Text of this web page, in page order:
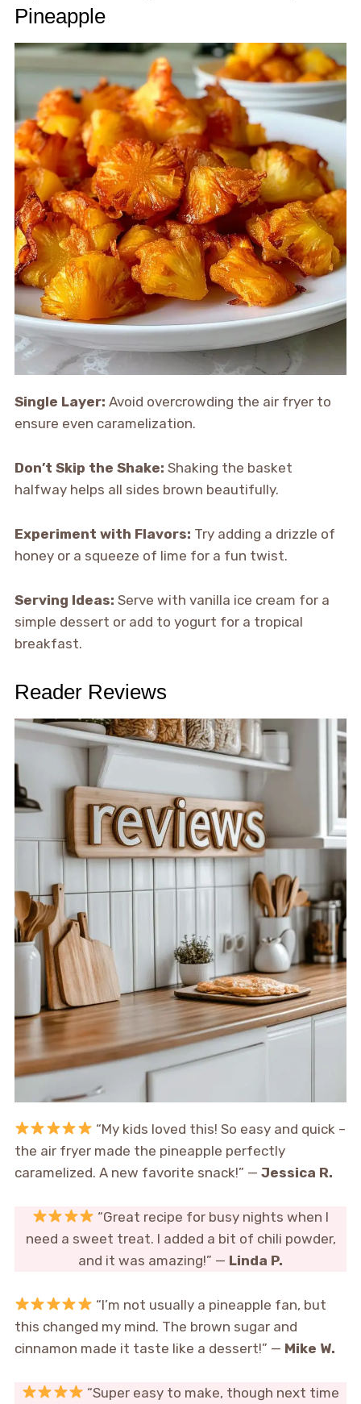
Pineapple
Single Layer: Avoid overcrowding the air fryer to
ensure even caramelization.
Don’t Skip the Shake: Shaking the basket
halfway helps all sides brown beautifully.
Experiment with Flavors: Try adding a drizzle of
honey or a squeeze of lime for a fun twist.
Serving Ideas: Serve with vanilla ice cream for a
simple dessert or add to yogurt for a tropical
breakfast.
Reader Reviews
“My kids loved this! So easy and quick –
the air fryer made the pineapple perfectly
caramelized. A new favorite snack!” — Jessica R.
“Great recipe for busy nights when I
need a sweet treat. I added a bit of chili powder,
and it was amazing!” — Linda P.
“I’m not usually a pineapple fan, but
this changed my mind. The brown sugar and
cinnamon made it taste like a dessert!” — Mike W.
“Super easy to make, though next time